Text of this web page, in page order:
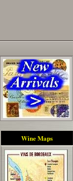
Wine Maps